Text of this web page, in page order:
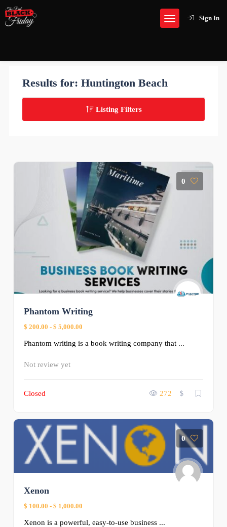
Sign In
Results for: Huntington Beach
Listing Filters
0
Phantom Writing
$ 200.00 - $ 5,000.00
Phantom writing is a book writing company that ...
Not review yet
Closed 272 $
0
Xenon
$ 100.00 - $ 1,000.00
Xenon is a powerful, easy-to-use business ...